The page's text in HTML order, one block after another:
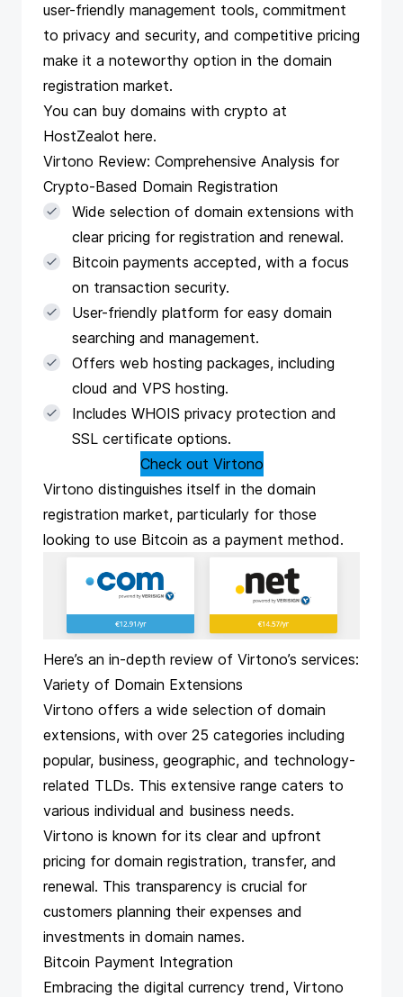
user-friendly management tools, commitment
to privacy and security, and competitive pricing
make it a noteworthy option in the domain
registration market.
You can buy domains with crypto at
HostZealot here.
Virtono Review: Comprehensive Analysis for
Crypto-Based Domain Registration
Wide selection of domain extensions with
clear pricing for registration and renewal.
Bitcoin payments accepted, with a focus
on transaction security.
User-friendly platform for easy domain
searching and management.
Offers web hosting packages, including
cloud and VPS hosting.
Includes WHOIS privacy protection and
SSL certificate options.
Check out Virtono
Virtono distinguishes itself in the domain
registration market, particularly for those
looking to use Bitcoin as a payment method.
Here’s an in-depth review of Virtono’s services:
Variety of Domain Extensions
Virtono offers a wide selection of domain
extensions, with over 25 categories including
popular, business, geographic, and technology-
related TLDs. This extensive range caters to
various individual and business needs.
Virtono is known for its clear and upfront
pricing for domain registration, transfer, and
renewal. This transparency is crucial for
customers planning their expenses and
investments in domain names.
Bitcoin Payment Integration
Embracing the digital currency trend, Virtono